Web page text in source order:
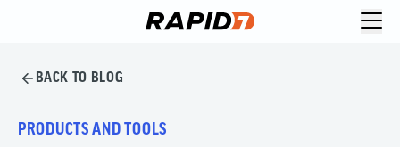
BACK TO BLOG
PRODUCTS AND TOOLS